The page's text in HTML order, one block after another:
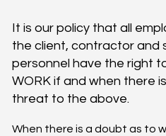
It is our policy that all
the client, contractor and
personnel have the right
WORK if and when there
threat to the above.
When there is a doubt as to